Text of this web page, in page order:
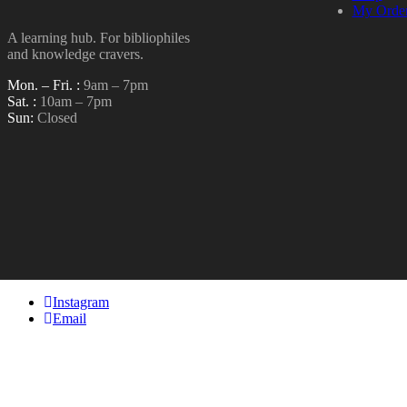
A learning hub. For bibliophiles
and knowledge cravers.
Mon. – Fri. : 9am – 7pm
Sat. : 10am – 7pm
Sun: Closed
My
Instagram
Email